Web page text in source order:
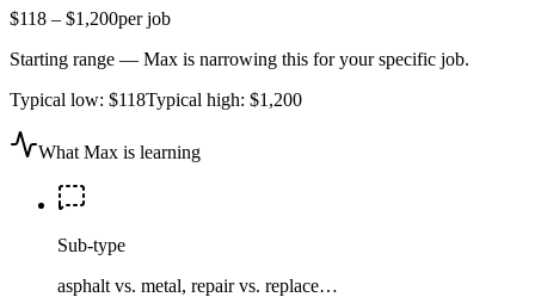
$118 – $1,200per job
Starting range — Max is narrowing this for your specific job.
Typical low: $118Typical high: $1,200
What Max is learning
Sub-type
asphalt vs. metal, repair vs. replace…